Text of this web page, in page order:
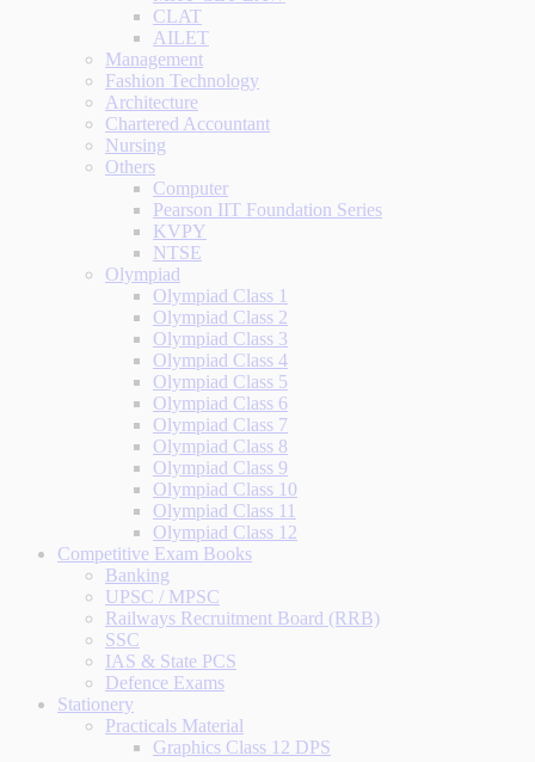
CLAT
AILET
Management
Fashion Technology
Architecture
Chartered Accountant
Nursing
Others
Computer
Pearson IIT Foundation Series
KVPY
NTSE
Olympiad
Olympiad Class 1
Olympiad Class 2
Olympiad Class 3
Olympiad Class 4
Olympiad Class 5
Olympiad Class 6
Olympiad Class 7
Olympiad Class 8
Olympiad Class 9
Olympiad Class 10
Olympiad Class 11
Olympiad Class 12
Competitive Exam Books
Banking
UPSC / MPSC
Railways Recruitment Board (RRB)
SSC
IAS & State PCS
Defence Exams
Stationery
Practicals Material
Graphics Class 12 DPS